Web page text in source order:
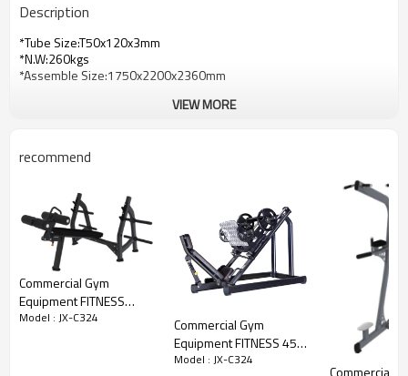
Description
*Tube Size:T50x120x3mm
*N.W:260kgs
*Assemble Size:1750x2200x2360mm
VIEW MORE
recommend
Commercial Gym
Equipment FITNESS
Olympic Decline Bench
Model : JX-C324
Commercial Gym
Equipment FITNESS 45-
degree Leg Press
Model : JX-C324